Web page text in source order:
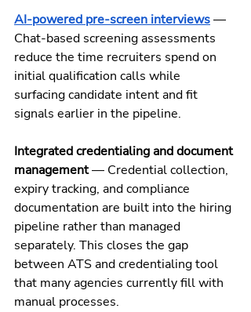
AI-powered pre-screen interviews —
Chat-based screening assessments
reduce the time recruiters spend on
initial qualification calls while
surfacing candidate intent and fit
signals earlier in the pipeline.
Integrated credentialing and document
management — Credential collection,
expiry tracking, and compliance
documentation are built into the hiring
pipeline rather than managed
separately. This closes the gap
between ATS and credentialing tool
that many agencies currently fill with
manual processes.